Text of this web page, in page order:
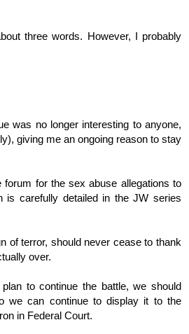
three words. However, I probably
was no longer interesting to anyone,
giving me an ongoing reason to stay
forum for the sex abuse allegations to
carefully detailed in the JW series
of terror, should never cease to thank
over.
to continue the battle, we should
we can continue to display it to the
in Federal Court.